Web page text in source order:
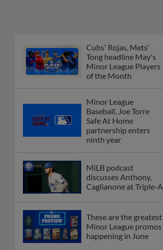
Cubs' Rojas, Mets'
Tong headline May's
Minor League Players
of the Month
Minor League
Baseball, Joe Torre
Safe At Home
partnership enters
ninth year
MiLB podcast
discusses Anthony,
Caglianone at Triple-A
These are the greatest
Minor League promos
happening in June